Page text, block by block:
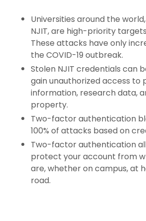
Universities around the
NJIT, are high-priority
These attacks have only
the COVID-19 outbreak.
Stolen NJIT credentials can
gain unauthorized access to
information, research data,
property.
Two-factor authentication
100% of attacks based on
Two-factor authentication
protect your account from
are, whether on campus, at
road.